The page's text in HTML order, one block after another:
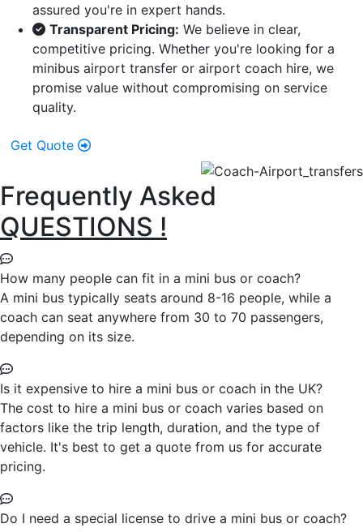
assured you're in expert hands.
Transparent Pricing: We believe in clear,
competitive pricing. Whether you're looking for a
minibus airport transfer or airport coach hire, we
promise value without compromising on service
quality.
Get Quote
Frequently Asked
QUESTIONS !
How many people can fit in a mini bus or coach?
A mini bus typically seats around 8-16 people, while a
coach can seat anywhere from 30 to 70 passengers,
depending on its size.
Is it expensive to hire a mini bus or coach in the UK?
The cost to hire a mini bus or coach varies based on
factors like the trip length, duration, and the type of
vehicle. It's best to get a quote from us for accurate
pricing.
Do I need a special license to drive a mini bus or coach?